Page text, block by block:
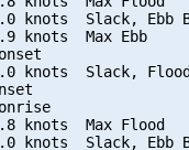
knots  Slack, Ebb
knots  Max Ebb
knots  Slack,
knots  Max Flood
knots  Slack, Ebb